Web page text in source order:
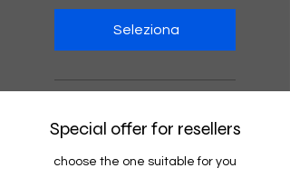
Seleziona
Special offer for resellers
choose the one suitable for you